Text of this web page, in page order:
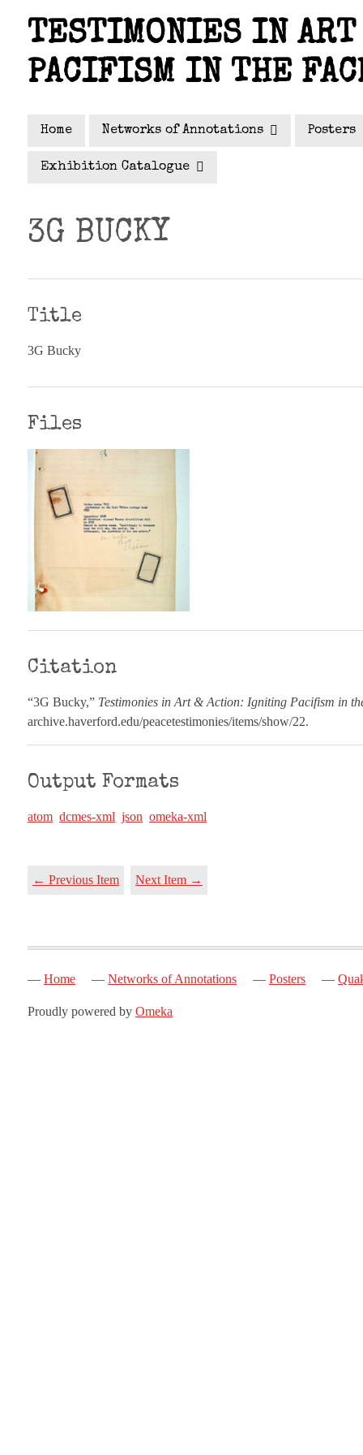
content
TESTIMONIES IN
PACIFISM IN THE
Home Networks of Annotations Posters
Exhibition Catalogue
3G BUCKY
Title
3G Bucky
Files
Citation
“3G Bucky,” Testimonies in Art & Action: Igniting Pacifism in
archive.haverford.edu/peacetestimonies/items/show/22.
Output Formats
atom dcmes-xml json omeka-xml
← Previous Item Next Item →
Home Networks of Annotations Posters
Proudly powered by Omeka